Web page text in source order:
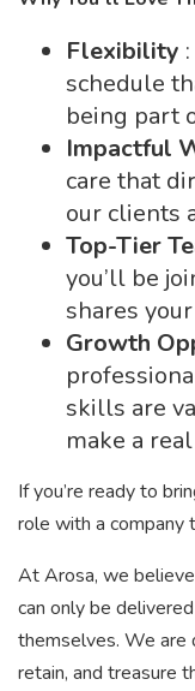
Flexibility
schedule
being part
Impactful
care that
our clients
Top-Tier
you’ll be
shares
Growth
skills are
make a
If you’re ready to
role with a company
At Arosa, we
can only be
themselves. We are
retain, and treasure